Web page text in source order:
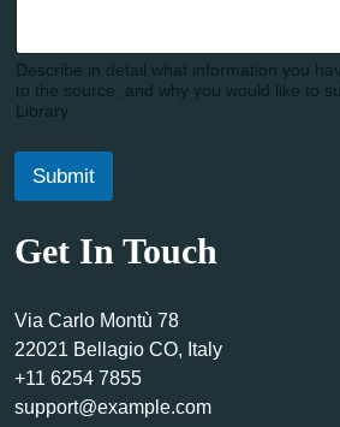
Describe in detail what information you
to the source, and why you would like to
Library.
Submit
Get In Touch
Via Carlo Montù 78
22021 Bellagio CO, Italy
+11 6254 7855
support@example.com